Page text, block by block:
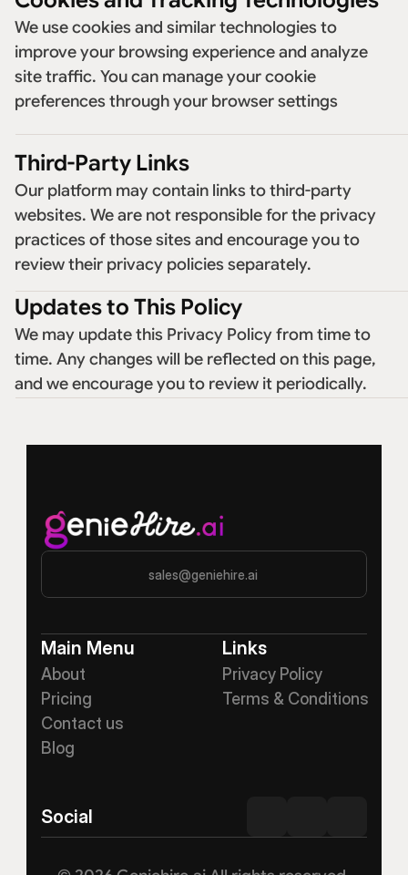
We use cookies and similar technologies to
improve your browsing experience and analyze
site traffic. You can manage your cookie
preferences through your browser settings
Third-Party Links
Our platform may contain links to third-party
websites. We are not responsible for the privacy
practices of those sites and encourage you to
review their privacy policies separately.
Updates to This Policy
We may update this Privacy Policy from time to
time. Any changes will be reflected on this page,
and we encourage you to review it periodically.
sales@geniehire.ai
Main Menu
About
Pricing
Contact us
Blog
Links
Privacy Policy
Terms & Conditions
Social